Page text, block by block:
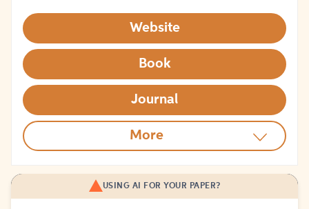
Website
Book
Journal
More
USING AI FOR YOUR PAPER?